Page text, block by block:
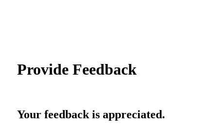
Provide Feedback
Your feedback is appreciated.